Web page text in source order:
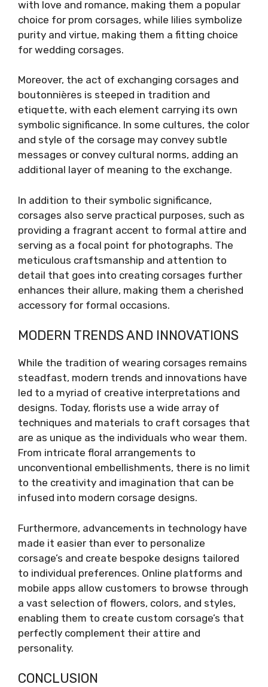
with love and romance, making them a popular
choice for prom corsages, while lilies symbolize
purity and virtue, making them a fitting choice
for wedding corsages.
Moreover, the act of exchanging corsages and
boutonnières is steeped in tradition and
etiquette, with each element carrying its own
symbolic significance. In some cultures, the color
and style of the corsage may convey subtle
messages or convey cultural norms, adding an
additional layer of meaning to the exchange.
In addition to their symbolic significance,
corsages also serve practical purposes, such as
providing a fragrant accent to formal attire and
serving as a focal point for photographs. The
meticulous craftsmanship and attention to
detail that goes into creating corsages further
enhances their allure, making them a cherished
accessory for formal occasions.
MODERN TRENDS AND INNOVATIONS
While the tradition of wearing corsages remains
steadfast, modern trends and innovations have
led to a myriad of creative interpretations and
designs. Today, florists use a wide array of
techniques and materials to craft corsages that
are as unique as the individuals who wear them.
From intricate floral arrangements to
unconventional embellishments, there is no limit
to the creativity and imagination that can be
infused into modern corsage designs.
Furthermore, advancements in technology have
made it easier than ever to personalize
corsage’s and create bespoke designs tailored
to individual preferences. Online platforms and
mobile apps allow customers to browse through
a vast selection of flowers, colors, and styles,
enabling them to create custom corsage’s that
perfectly complement their attire and
personality.
CONCLUSION